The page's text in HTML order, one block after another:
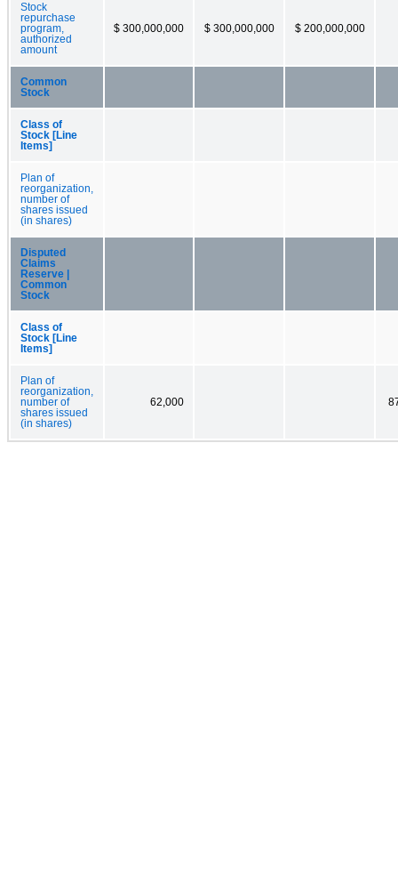
Stock
repurchase
program,
authorized
amount
$ 300,000,000 $ 300,000,000 $ 200,000,000
Common
Stock
Class of
Stock [Line
Items]
Plan of
reorganization,
number of
shares issued
(in shares)
Disputed
Claims
Reserve |
Common
Stock
Class of
Stock [Line
Items]
Plan of
reorganization,
number of
shares issued
(in shares)
62,000